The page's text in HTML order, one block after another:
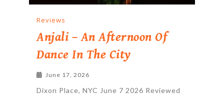
Reviews
Anjali – An Afternoon Of
Dance In The City
June 17, 2026
Dixon Place, NYC June 7 2026 Reviewed